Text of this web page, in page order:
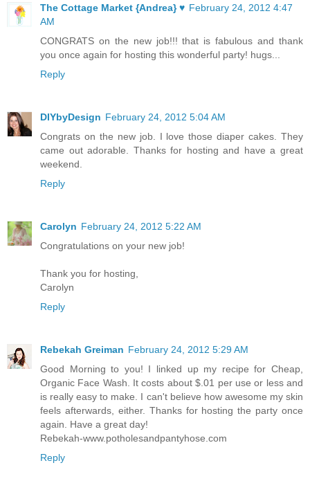
The Cottage Market {Andrea} ♥ February 24, 2012 4:47
AM
CONGRATS on the new job!!! that is fabulous and thank
you once again for hosting this wonderful party! hugs...
Reply
DIYbyDesign February 24, 2012 5:04 AM
Congrats on the new job. I love those diaper cakes. They
came out adorable. Thanks for hosting and have a great
weekend.
Reply
Carolyn February 24, 2012 5:22 AM
Congratulations on your new job!
Thank you for hosting,
Carolyn
Reply
Rebekah Greiman February 24, 2012 5:29 AM
Good Morning to you! I linked up my recipe for Cheap,
Organic Face Wash. It costs about $.01 per use or less and
is really easy to make. I can't believe how awesome my skin
feels afterwards, either. Thanks for hosting the party once
again. Have a great day!
Rebekah-www.potholesandpantyhose.com
Reply